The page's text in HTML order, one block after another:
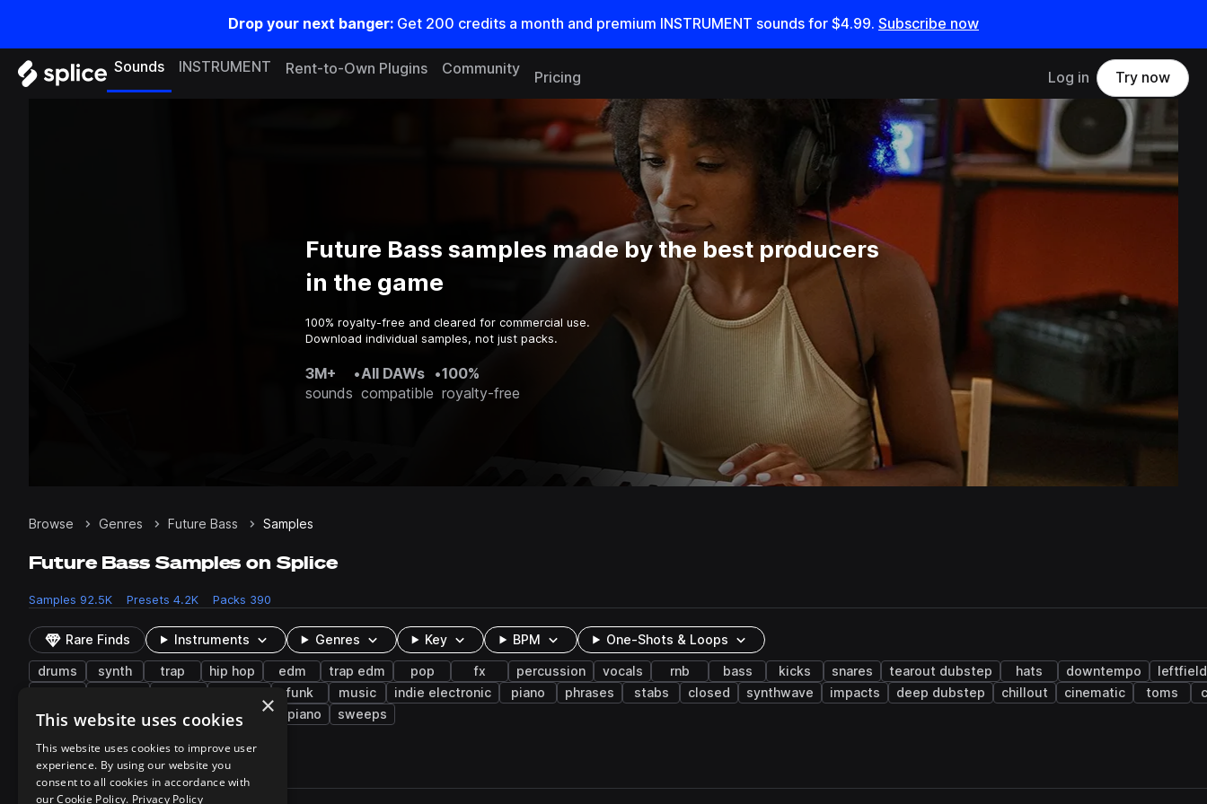
Drop your next banger: Get 200 credits a month and premium INSTRUMENT sounds for $4.99. Subscribe now
Sounds INSTRUMENT Rent-to-Own Plugins Community
Pricing Log in Try now
Future Bass samples made by the best producers
in the game
100% royalty-free and cleared for commercial use.
Download individual samples, not just packs.
3M+
sounds
•All DAWs
compatible
•100%
royalty-free
Browse Genres Future Bass Samples
Future Bass Samples on Splice
Samples 92.5K Presets 4.2K Packs 390
Rare Finds Instruments Genres Key BPM One-Shots & Loops
drums synth trap hip hop edm trap edm pop fx percussion vocals rnb bass kicks snares tearout dubstep hats downtempo
funk music indie electronic piano phrases stabs closed synthwave impacts deep dubstep chillout cinematic toms
vaporwave
krane low electric piano sweeps
92,519 results
Actions
×
This website uses cookies
This website uses cookies to improve user
experience. By using our website you
consent to all cookies in accordance with
our Cookie Policy. Privacy Policy